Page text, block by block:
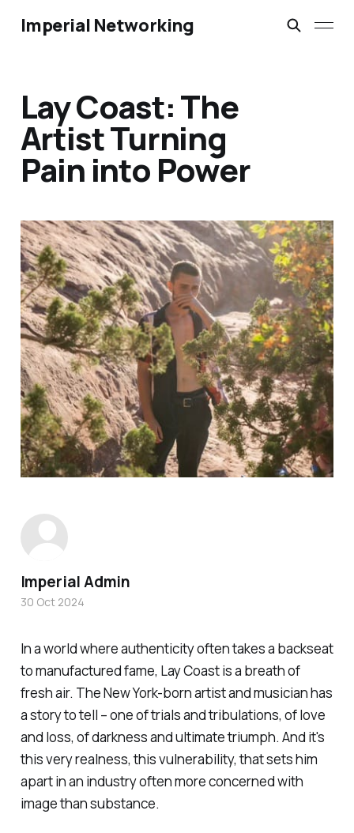
Imperial Networking
Lay Coast: The
Artist Turning
Pain into Power
In a world where authenticity often takes a backseat
to manufactured fame, Lay Coast is a breath of
fresh air. The New York-born artist and musician has
a story to tell – one of trials and tribulations, of love
and loss, of darkness and ultimate triumph. And it's
this very realness, this vulnerability, that sets him
apart in an industry often more concerned with
image than substance.
Imperial Admin
30 Oct 2024